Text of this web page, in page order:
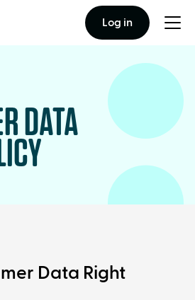
Log in
DATA
Data Right